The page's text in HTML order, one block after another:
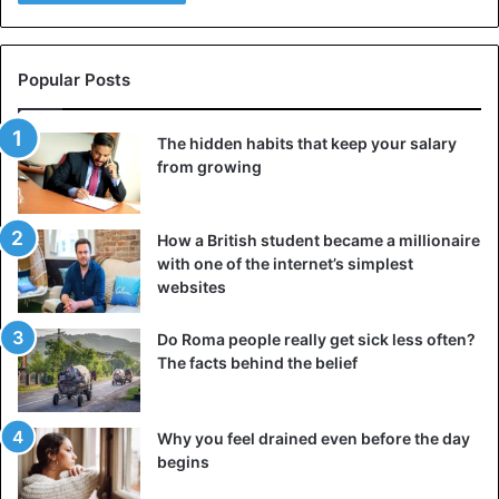
Popular Posts
The hidden habits that keep your salary
from growing
How a British student became a millionaire
with one of the internet’s simplest
websites
Do Roma people really get sick less often?
The facts behind the belief
Why you feel drained even before the day
begins